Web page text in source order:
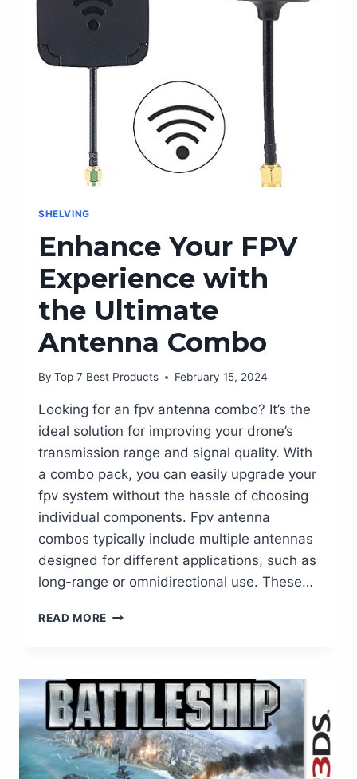
NIGHTMARE
TERRIFYING
PRODUCT!
SHELVING
Enhance Your FPV
Experience with
the Ultimate
Antenna Combo
By Top 7 Best Products February 15, 2024
Looking for an fpv antenna combo? It’s the
ideal solution for improving your drone’s
transmission range and signal quality. With
a combo pack, you can easily upgrade your
fpv system without the hassle of choosing
individual components. Fpv antenna
combos typically include multiple antennas
designed for different applications, such as
long-range or omnidirectional use. These…
READ MORE ENHANCE
WITH
THE
ULTIMATE
ANTENNA
COMBO